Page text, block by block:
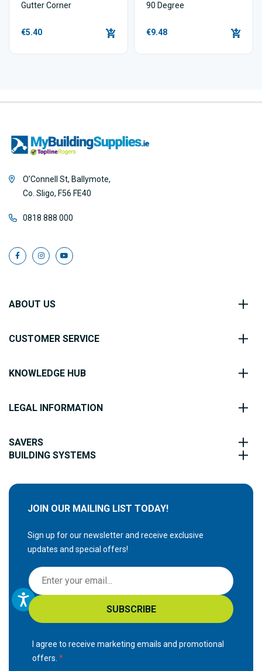
Gutter Corner
€5.40
90 Degree
€9.48
O’Connell St, Ballymote,
Co. Sligo, F56 FE40
0818 888 000
ABOUT US
CUSTOMER SERVICE
KNOWLEDGE HUB
LEGAL INFORMATION
SAVERS
BUILDING SYSTEMS
JOIN OUR MAILING LIST TODAY!
Sign up for our newsletter and receive exclusive
updates and special offers!
S
i
g
n
p
SUBSCRIBE
I agree to receive marketing emails and promotional
offers.